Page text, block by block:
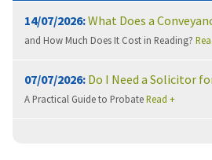
14/07/2026:What Does a
and How Much Does It Cost in Reading?
07/07/2026: Do I Need a Solicitor
A Practical Guide to ProbateRead +